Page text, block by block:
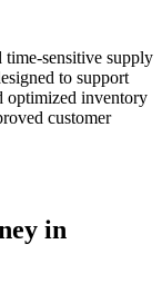
sensitive supply
to support
optimized inventory
customer
in